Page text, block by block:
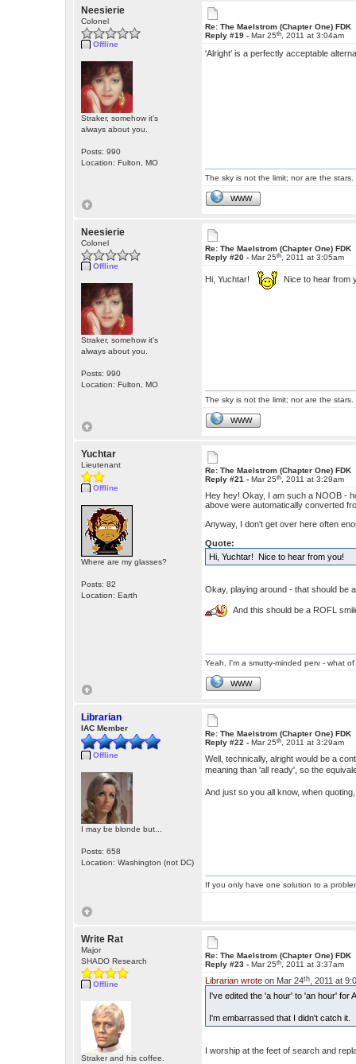
Neesierie
Colonel
Offline
Straker, somehow it's
always about you.
Posts: 990
Location: Fulton, MO
Re: The Maelstrom (Chapter One) FDK
Reply #19 -Mar 25th , 2011 at 3:04am
'Alright' is a perfectly acceptable
The sky is not the limit; nor are the stars.
WWW
Neesierie
Colonel
Offline
Straker, somehow it's
always about you.
Posts: 990
Location: Fulton, MO
Re: The Maelstrom (Chapter One) FDK
Reply #20 -Mar 25th , 2011 at 3:05am
Hi, Yuchtar! Nice to hear from
The sky is not the limit; nor are the stars.
WWW
Yuchtar
Lieutenant
Offline
Where are my glasses?
Posts: 82
Location: Earth
Re: The Maelstrom (Chapter One) FDK
Reply #21 -Mar 25th , 2011 at 3:29am
Hey hey! Okay, I am such a NOOB -
above were automatically converted
Anyway, I don't get over here often
Quote:
Hi, Yuchtar! Nice to hear from you!
Okay, playing around - that should be
And this should be a ROFL
Yeah, I'm a smutty-minded perv - what
WWW
Librarian
IAC Member
Offline
I may be blonde but...
Posts: 658
Location: Washington (not DC)
Re: The Maelstrom (Chapter One) FDK
Reply #22 -Mar 25th , 2011 at 3:29am
Well, technically, alright would be a
meaning than 'all ready', so the
And just so you all know, when
If you only have one solution to a
Write Rat
Major
SHADO Research
Offline
Straker and his coffee.
Re: The Maelstrom (Chapter One) FDK
Reply #23 -Mar 25th , 2011 at 3:37am
Librarian wrote on Mar 24th , 2011 at
I've edited the 'a hour' to 'an hour'
I'm embarrassed that I didn't catch it.
I worship at the feet of search and